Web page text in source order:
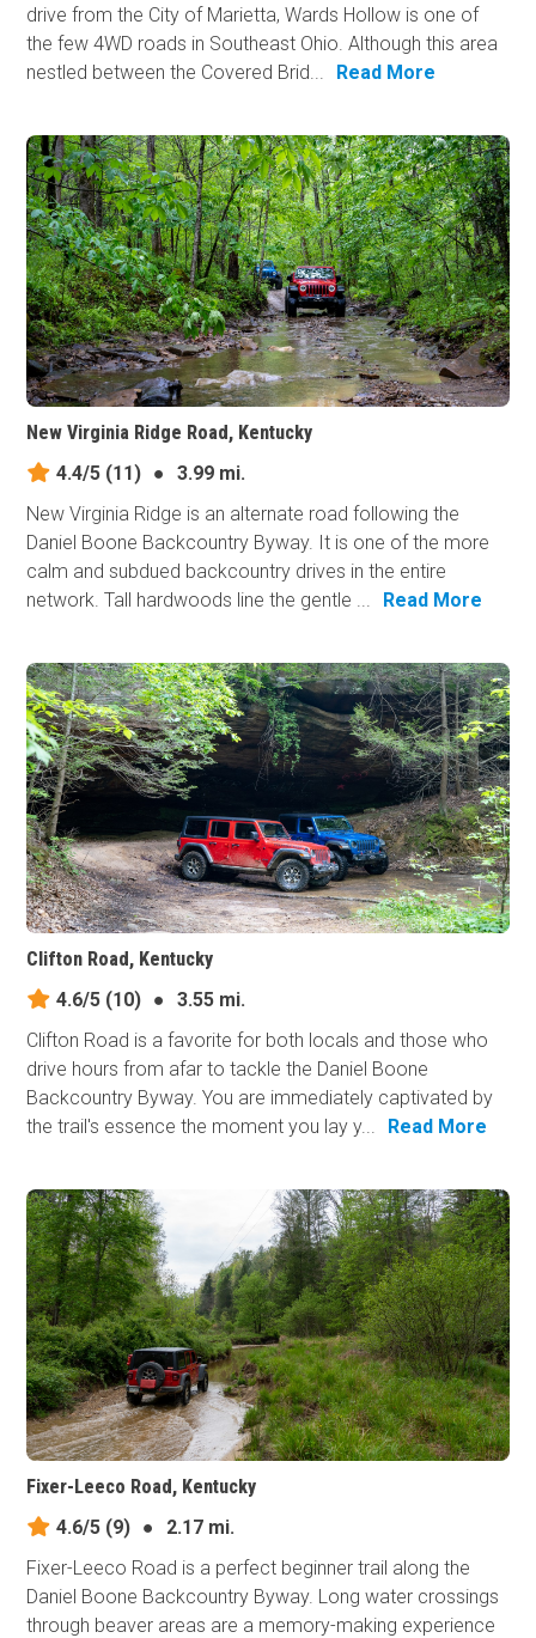
drive from the City of Marietta, Wards Hollow is one of
the few 4WD roads in Southeast Ohio. Although this area
nestled between the Covered Brid...
Read More
New Virginia Ridge Road, Kentucky
4.4/5 (11) ●
3.99 mi.
New Virginia Ridge is an alternate road following the
Daniel Boone Backcountry Byway. It is one of the more
calm and subdued backcountry drives in the entire
network. Tall hardwoods line the gentle ...
Read More
Clifton Road, Kentucky
4.6/5 (10) ●
3.55 mi.
Clifton Road is a favorite for both locals and those who
drive hours from afar to tackle the Daniel Boone
Backcountry Byway. You are immediately captivated by
the trail's essence the moment you lay y...
Read More
Fixer-Leeco Road, Kentucky
4.6/5 (9) ●
2.17 mi.
Fixer-Leeco Road is a perfect beginner trail along the
Daniel Boone Backcountry Byway. Long water crossings
through beaver areas are a memory-making experience